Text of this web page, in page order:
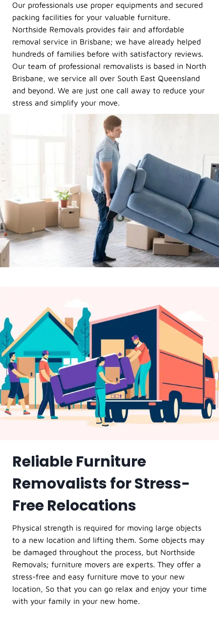
Our professionals use proper equipments and secured
packing facilities for your valuable furniture.
Northside Removals provides fair and affordable
removal service in Brisbane; we have already helped
hundreds of families before with satisfactory reviews.
Our team of professional removalists is based in North
Brisbane, we service all over South East Queensland
and beyond. We are just one call away to reduce your
stress and simplify your move.
Reliable Furniture
Removalists for Stress-
Free Relocations
Physical strength is required for moving large objects
to a new location and lifting them. Some objects may
be damaged throughout the process, but Northside
Removals; furniture movers are experts. They offer a
stress-free and easy furniture move to your new
location, So that you can go relax and enjoy your time
with your family in your new home.